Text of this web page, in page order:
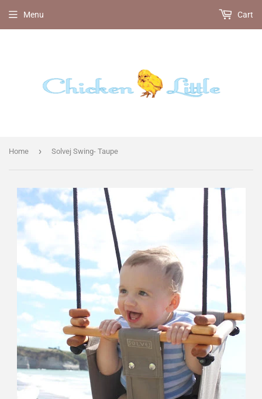
Menu Cart
Home › Solvej Swing- Taupe